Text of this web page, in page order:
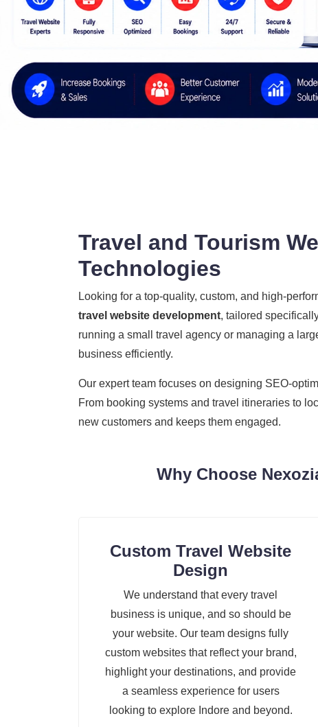
Travel and Tourism
Technologies
Looking for a top-quality, custom, and high-
travel website development, tailored
running a small travel agency or managing a
business efficiently.
Our expert team focuses on designing SEO-
From booking systems and travel itineraries to
new customers and keeps them engaged.
Why Choose
Custom Travel Website
Design
We understand that every travel
business is unique, and so should be
your website. Our team designs fully
custom websites that reflect your brand,
highlight your destinations, and provide
a seamless experience for users
looking to explore Indore and beyond.